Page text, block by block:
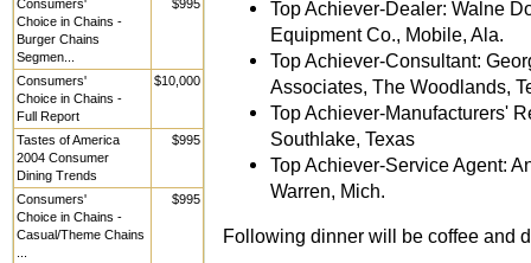
Consumers'
Choice in Chains -
Burger Chains
Segmen...
$995
Consumers'
Choice in Chains -
Full Report
$10,000
Tastes of America
2004 Consumer
Dining Trends
$995
Consumers'
Choice in Chains -
Casual/Theme Chains
$995
Top Achiever-Dealer: Walne
Equipment Co., Mobile, Ala.
Top Achiever-Consultant:
Associates, The Woodlands,
Top Achiever-Manufacturers'
Southlake, Texas
Top Achiever-Service Agent:
Warren, Mich.
Following dinner will be coffee and